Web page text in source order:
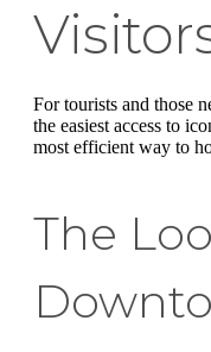
For tourists and those
the easiest access to
most efficient way to
The